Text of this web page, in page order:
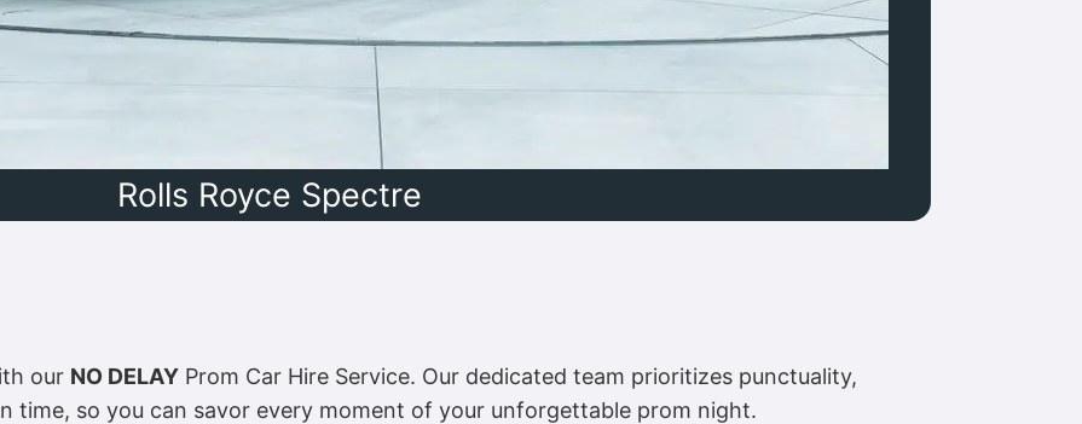
Rolls Royce Spectre
our NO DELAY Prom Car Hire Service. Our dedicated team prioritizes punctuality,
time, so you can savor every moment of your unforgettable prom night.